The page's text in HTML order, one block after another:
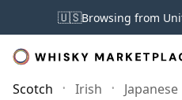
🇺🇸Browsing from
Scotch Irish Japanese